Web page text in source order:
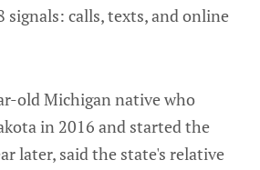
signals: calls, texts, and online
old Michigan native who
in 2016 and started the
later, said the state's relative